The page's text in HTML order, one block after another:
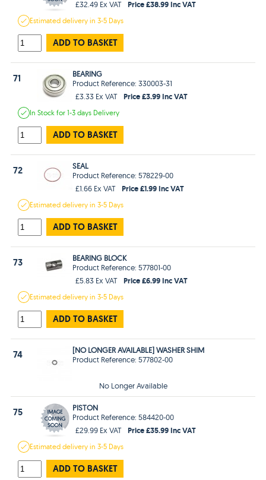
£32.49 Ex VAT
Price £38.99 Inc VAT
Estimateddelivery in3-5 Days
ADD TO BASKET
71
BEARING
Product Reference: 330003-31
£3.33 Ex VAT
Price £3.99 Inc VAT
In Stockfor 1-3 days Delivery
ADD TO BASKET
72
SEAL
Product Reference: 578229-00
£1.66 Ex VAT
Price £1.99 Inc VAT
Estimateddelivery in3-5 Days
ADD TO BASKET
73
BEARING BLOCK
Product Reference: 577801-00
£5.83 Ex VAT
Price £6.99 Inc VAT
Estimateddelivery in3-5 Days
ADD TO BASKET
74
[NO LONGER AVAILABLE] WASHER SHIM
Product Reference: 577802-00
No Longer Available
75
PISTON
Product Reference: 584420-00
£29.99 Ex VAT
Price £35.99 Inc VAT
Estimateddelivery in3-5 Days
ADD TO BASKET